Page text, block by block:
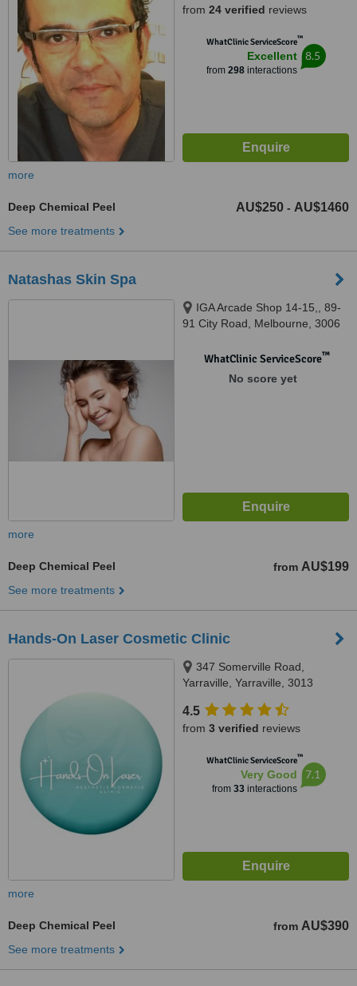
from 24 verified reviews
WhatClinic ServiceScore™
Excellent
from 298interactions
8.5
more
Deep Chemical Peel AU$250 - AU$1460
See more treatments
Natashas Skin Spa
IGA Arcade Shop 14-15,, 89-
91 City Road, Melbourne, 3006
WhatClinic ServiceScore™
No score yet
more
Deep Chemical Peel from AU$199
See more treatments
Hands-On Laser Cosmetic Clinic
347 Somerville Road,
Yarraville, Yarraville, 3013
4.5
from 3 verified reviews
WhatClinic ServiceScore™
Very Good
from 33interactions
7.1
more
Deep Chemical Peel from AU$390
See more treatments